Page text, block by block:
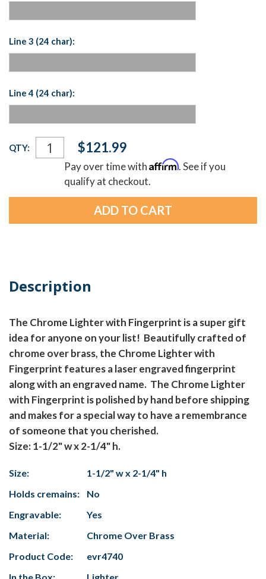
Line 3 (24 char):
Line 4 (24 char):
Current
Stock:
QTY: $121.99
Pay over time withAffirm. See if you
qualify at checkout.
Description
The Chrome Lighter with Fingerprint is a super gift
idea for anyone on your list! Beautifully crafted of
chrome over brass, the Chrome Lighter with
Fingerprint features a laser engraved fingerprint
along with an engraved name. The Chrome Lighter
with Fingerprint is polished by hand before shipping
and makes for a special way to have a remembrance
of someone that you cherished.
Size:1-1/2" w x 2-1/4" h.
Size:
1-1/2" w x 2-1/4" h
Holds cremains:
No
Engravable:
Yes
Material:
Chrome Over Brass
Product Code:
evr4740